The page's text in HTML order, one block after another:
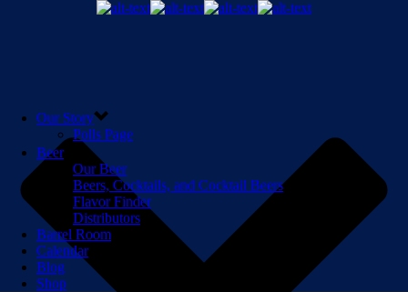
Our Story
Polls Page
Beer
Our Beer
Beers, Cocktails, and Cocktail Beers
Flavor Finder
Distributors
Barrel Room
Calendar
Blog
Shop